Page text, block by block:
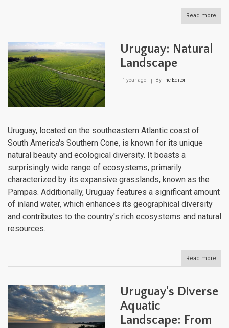
Read more
Uruguay: Natural
Landscape
1 year ago ByThe Editor
Uruguay, located on the southeastern Atlantic coast of
South America's Southern Cone, is known for its unique
natural beauty and ecological diversity. It boasts a
surprisingly wide range of ecosystems, primarily
characterized by its expansive grasslands, known as the
Pampas. Additionally, Uruguay features a significant amount
of inland water, which enhances its geographical diversity
and contributes to the country's rich ecosystems and natural
resources.
Read more
Uruguay's Diverse
Aquatic
Landscape: From